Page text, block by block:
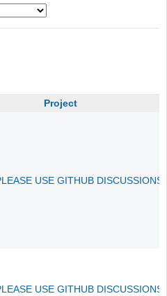
Project
USE GITHUB
USE GITHUB